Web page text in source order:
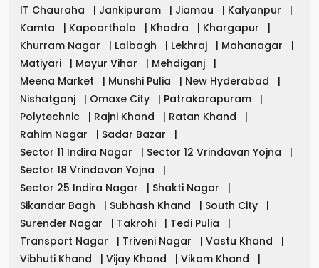
IT Chauraha
| Jankipuram | Jiamau | Kalyanpur
|
Kamta
| Kapoorthala | Khadra | Khargapur
|
Khurram Nagar
| Lalbagh | Lekhraj | Mahanagar
|
Matiyari
| Mayur Vihar | Mehdiganj
|
Meena Market
| Munshi Pulia | New Hyderabad
|
Nishatganj
| Omaxe City | Patrakarapuram
|
Polytechnic
| Rajni Khand | Ratan Khand
|
Rahim Nagar
| Sadar Bazar
|
Sector 11 Indira Nagar
| Sector 12 Vrindavan Yojna
|
Sector 18 Vrindavan Yojna
|
Sector 25 Indira Nagar
| Shakti Nagar
|
Sikandar Bagh
| Subhash Khand | South City
|
Surender Nagar
| Takrohi | Tedi Pulia
|
Transport Nagar
| Triveni Nagar | Vastu Khand
|
Vibhuti Khand
| Vijay Khand | Vikam Khand
|